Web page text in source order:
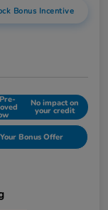
Bonus Incentive
No impact on
your credit
Bonus Offer